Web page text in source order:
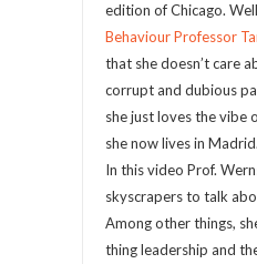
edition of Chicago.
Behaviour Professor
that she doesn’t care
corrupt and dubious
she just loves the vibe
she now lives in Madrid.
In this video Prof.
skyscrapers to talk
Among other things,
thing leadership and